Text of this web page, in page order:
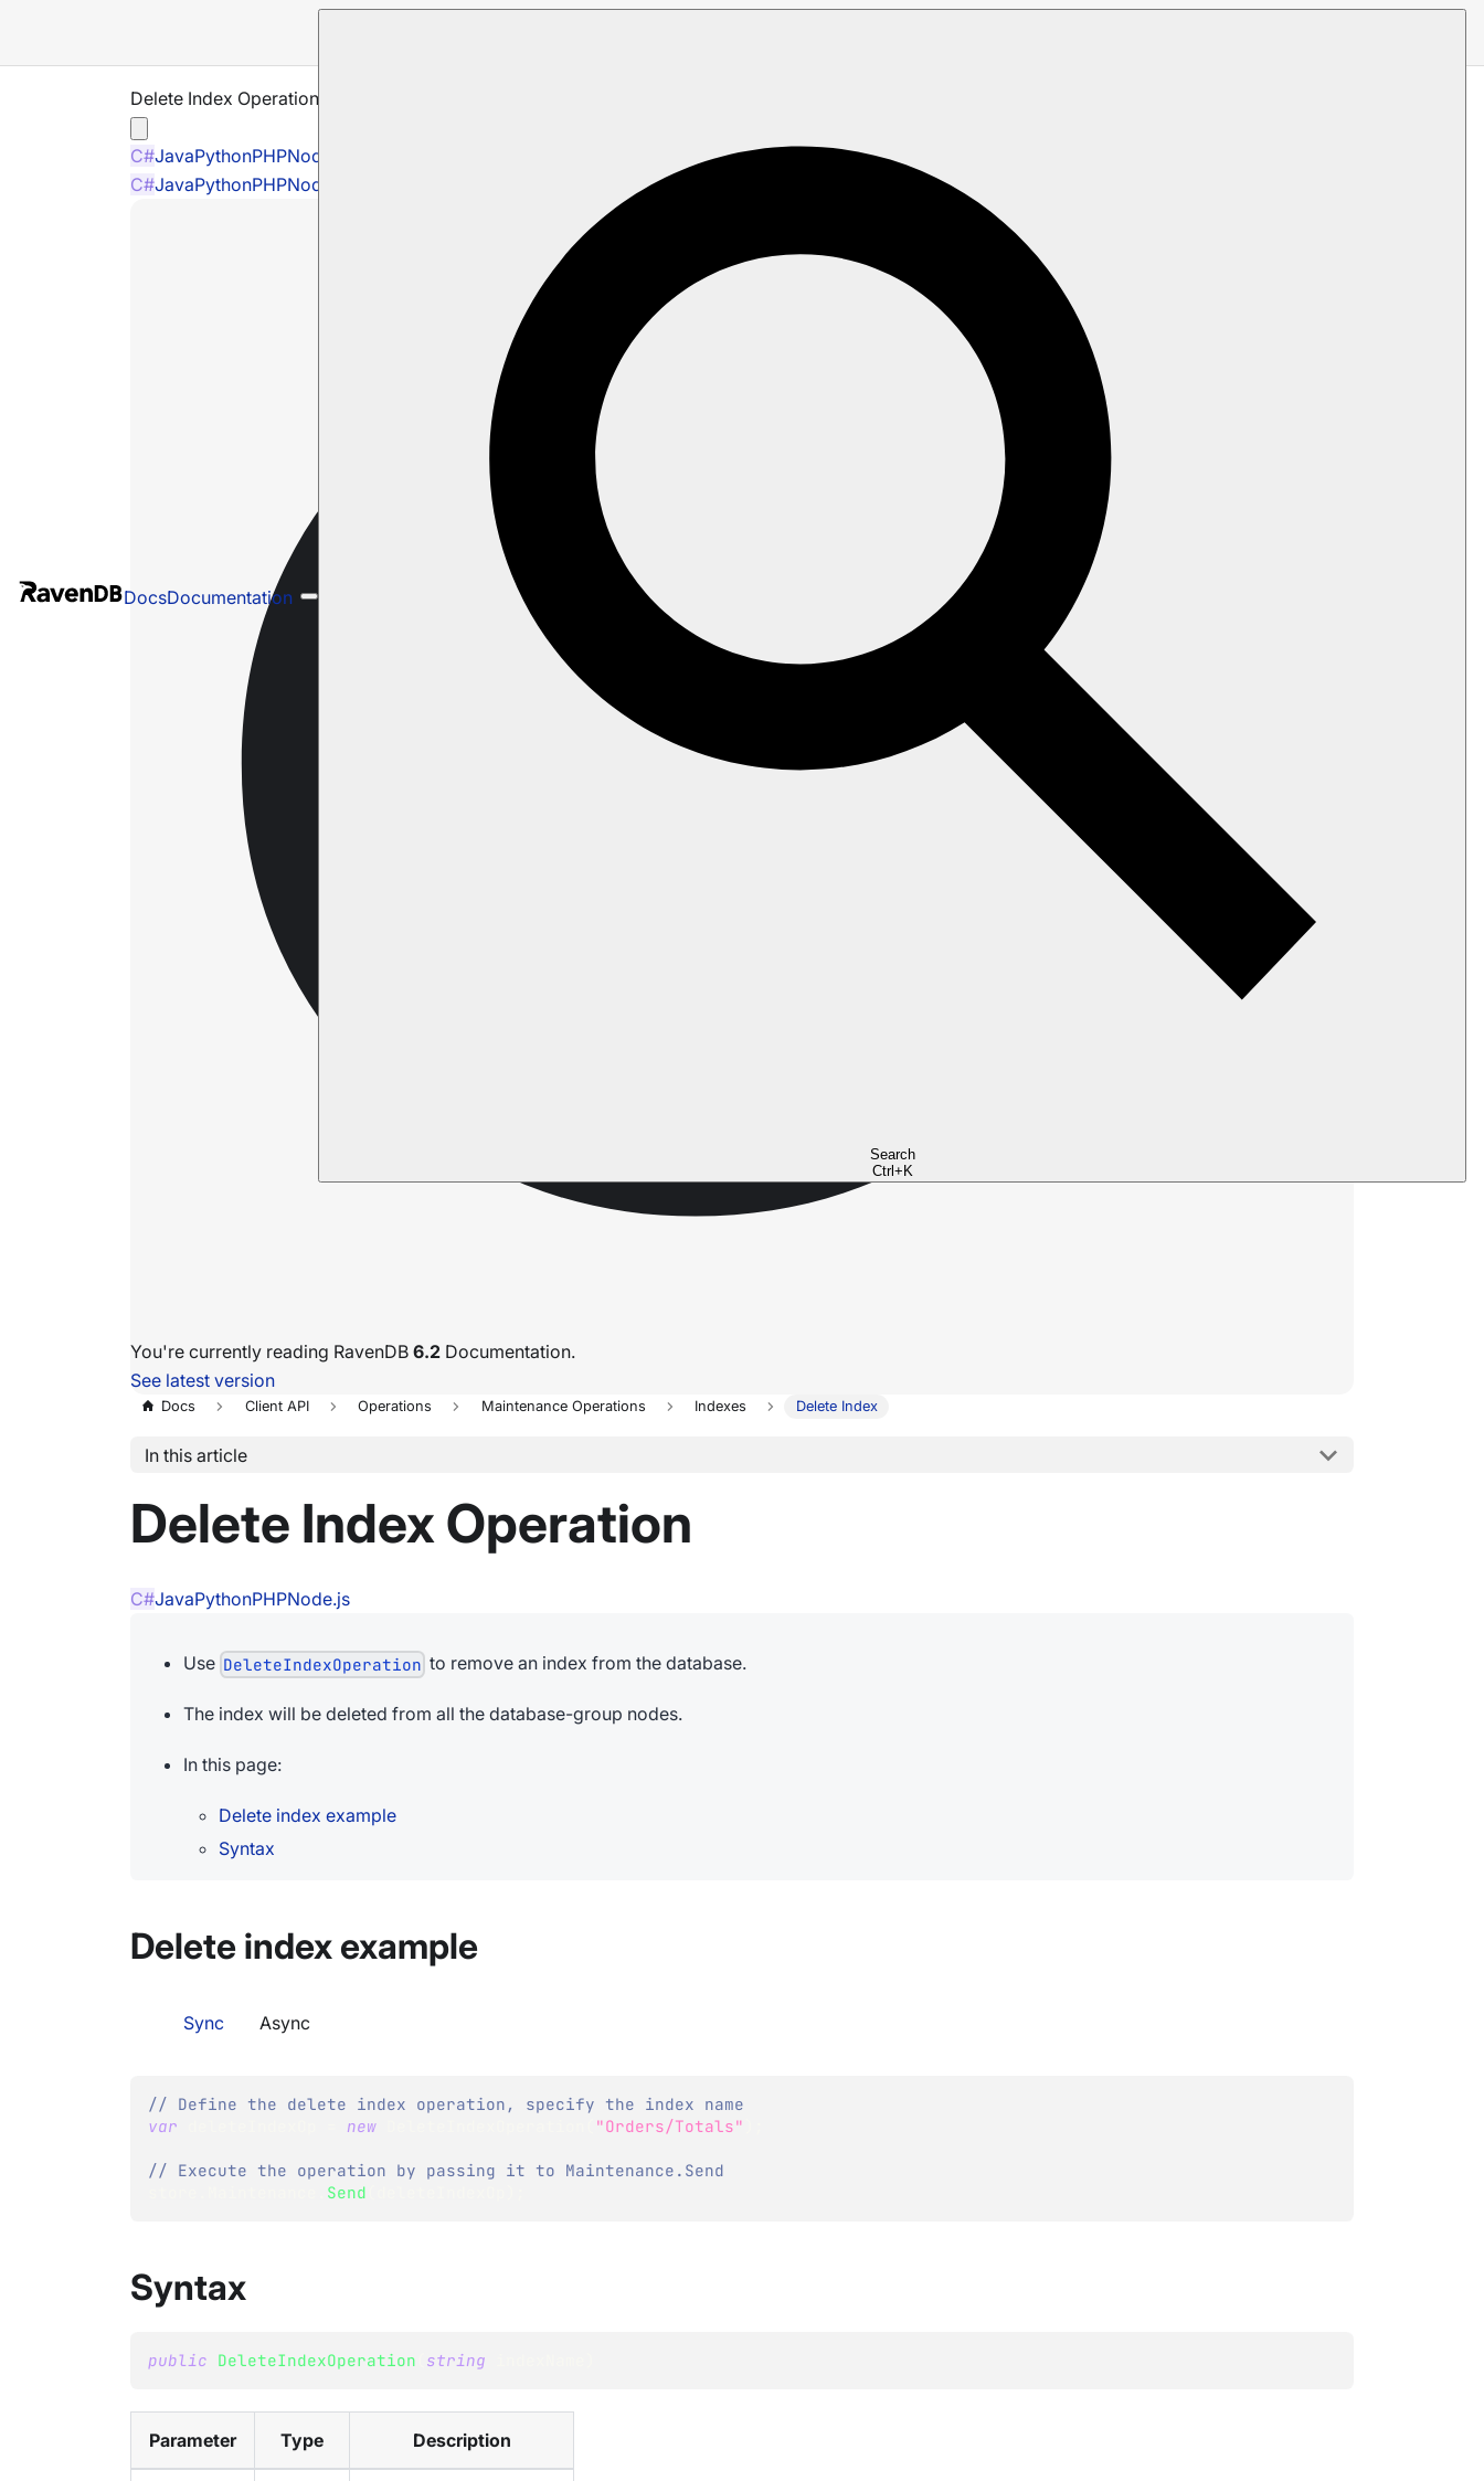
DocsDocumentation
Search
Ctrl+K
Delete Index Operation
C#JavaPythonPHPNode.js
C#JavaPythonPHPNode.js
You're currently reading RavenDB 6.2 Documentation.
See latest version
Docs Client API Operations Maintenance Operations Indexes Delete Index
In this article
Delete Index Operation
C#JavaPythonPHPNode.js
Use DeleteIndexOperation to remove an index from the database.
The index will be deleted from all the database-group nodes.
In this page:
Delete index example
Syntax
Delete index example
Sync Async
// Define the delete index operation, specify the index name
var
new "Orders/Totals"
// Execute the operation by passing it to Maintenance.Send
Send
Syntax
public DeleteIndexOperation string
Parameter Type Description